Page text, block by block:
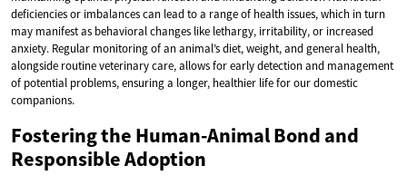
deficiencies or imbalances can lead to a range of health issues, which in turn
may manifest as behavioral changes like lethargy, irritability, or increased
anxiety. Regular monitoring of an animal’s diet, weight, and general health,
alongside routine veterinary care, allows for early detection and management
of potential problems, ensuring a longer, healthier life for our domestic
companions.
Fostering the Human-Animal Bond and
Responsible Adoption